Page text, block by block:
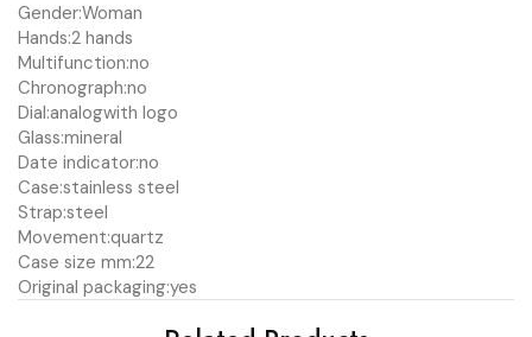
Gender:Woman
Hands:2 hands
Multifunction:no
Chronograph:no
Dial:analogwith logo
Glass:mineral
Date indicator:no
Case:stainless steel
Strap:steel
Movement:quartz
Case size mm:22
Original packaging:yes